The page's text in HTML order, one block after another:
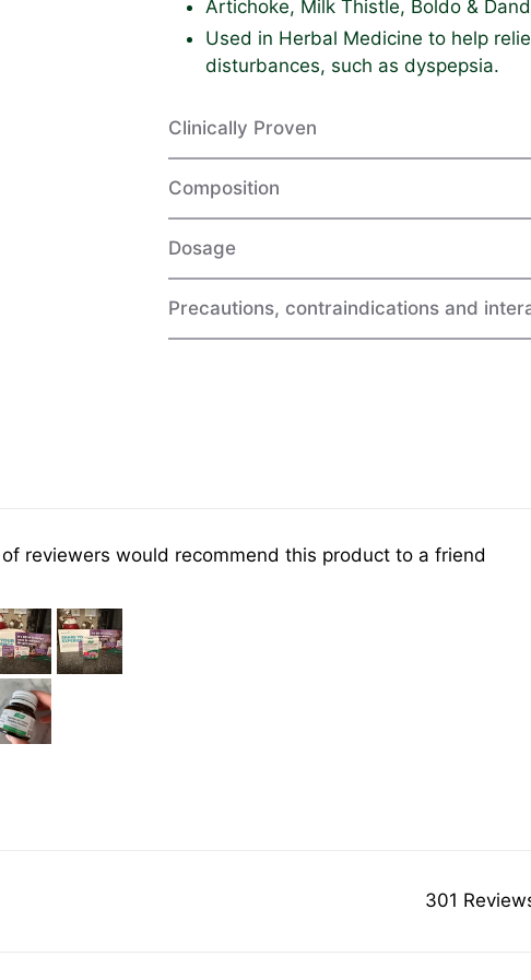
Artichoke, Milk Thistle, Boldo &
Used in Herbal Medicine to help
disturbances, such as dyspepsia.
Clinically Proven
Composition
Dosage
Precautions, contraindications and
of reviewers would recommend this product to a friend
301